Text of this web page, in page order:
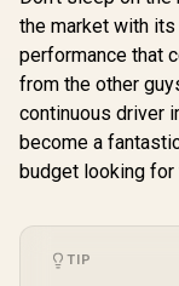
the market with
performance that
from the other
continuous driver
become a
budget looking
TIP